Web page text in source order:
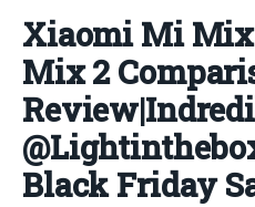
Xiaomi Mi Mix
Mix 2
Black Friday